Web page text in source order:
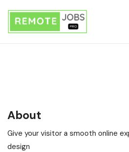
About
Give your visitor a smooth online
design